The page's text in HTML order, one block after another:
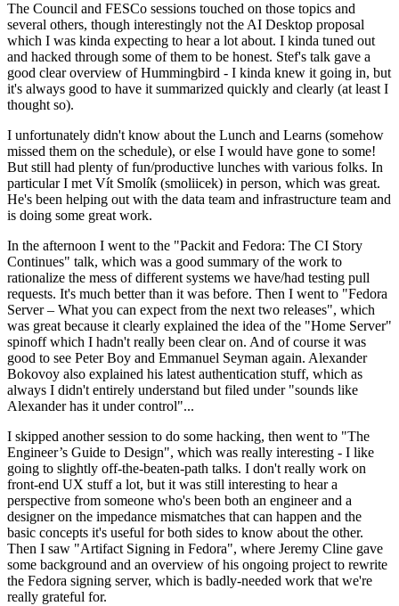
The Council and FESCo sessions touched on those topics and
several others, though interestingly not the AI Desktop proposal
which I was kinda expecting to hear a lot about. I kinda tuned out
and hacked through some of them to be honest. Stef's talk gave a
good clear overview of Hummingbird - I kinda knew it going in, but
it's always good to have it summarized quickly and clearly (at least I
thought so).
I unfortunately didn't know about the Lunch and Learns (somehow
missed them on the schedule), or else I would have gone to some!
But still had plenty of fun/productive lunches with various folks. In
particular I met Vít Smolík (smoliicek) in person, which was great.
He's been helping out with the data team and infrastructure team and
is doing some great work.
In the afternoon I went to the "Packit and Fedora: The CI Story
Continues" talk, which was a good summary of the work to
rationalize the mess of different systems we have/had testing pull
requests. It's much better than it was before. Then I went to "Fedora
Server – What you can expect from the next two releases", which
was great because it clearly explained the idea of the "Home Server"
spinoff which I hadn't really been clear on. And of course it was
good to see Peter Boy and Emmanuel Seyman again. Alexander
Bokovoy also explained his latest authentication stuff, which as
always I didn't entirely understand but filed under "sounds like
Alexander has it under control"...
I skipped another session to do some hacking, then went to "The
Engineer’s Guide to Design", which was really interesting - I like
going to slightly off-the-beaten-path talks. I don't really work on
front-end UX stuff a lot, but it was still interesting to hear a
perspective from someone who's been both an engineer and a
designer on the impedance mismatches that can happen and the
basic concepts it's useful for both sides to know about the other.
Then I saw "Artifact Signing in Fedora", where Jeremy Cline gave
some background and an overview of his ongoing project to rewrite
the Fedora signing server, which is badly-needed work that we're
really grateful for.